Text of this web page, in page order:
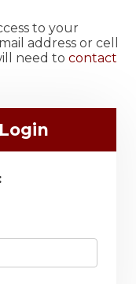
to your
address or cell
need to contact